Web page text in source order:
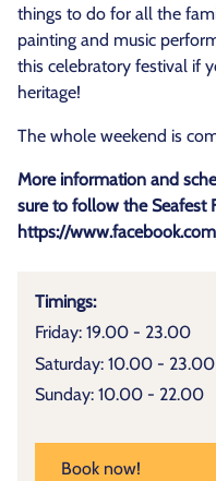
things to do for all the
painting and music
this celebratory festival if
heritage!
The whole weekend is
More information and
sure to follow the Seafest
https://
Timings:
Friday: 19.00 - 23.00
Saturday: 10.00 - 23.00
Sunday: 10.00 - 22.00
Book now!